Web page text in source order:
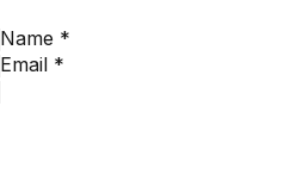
Name *
Email *